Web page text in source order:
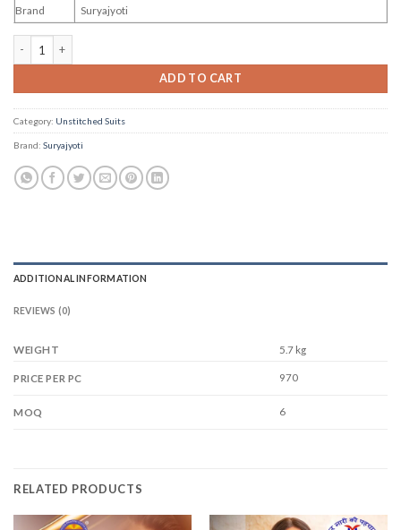
Brand
Suryajyoti
ADD TO CART
Category: Unstitched Suits
Brand: Suryajyoti
ADDITIONAL INFORMATION
REVIEWS (0)
WEIGHT 5.7 kg
PRICE PER PC 970
MOQ 6
RELATED PRODUCTS